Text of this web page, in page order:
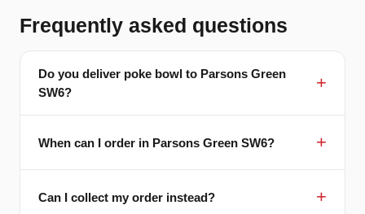
Frequently asked questions
Do you deliver poke bowl to Parsons Green
SW6?
When can I order in Parsons Green SW6?
Can I collect my order instead?